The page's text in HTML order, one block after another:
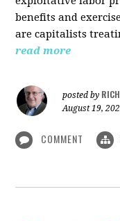
benefits and
are capitalists
read more
posted by
August 19,
COMMENT